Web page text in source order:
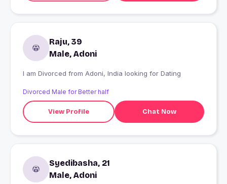
Raju, 39
Male, Adoni
I am Divorced from Adoni, India looking for Dating
Divorced Male for Better half
View Profile Chat Now
Syedibasha, 21
Male, Adoni